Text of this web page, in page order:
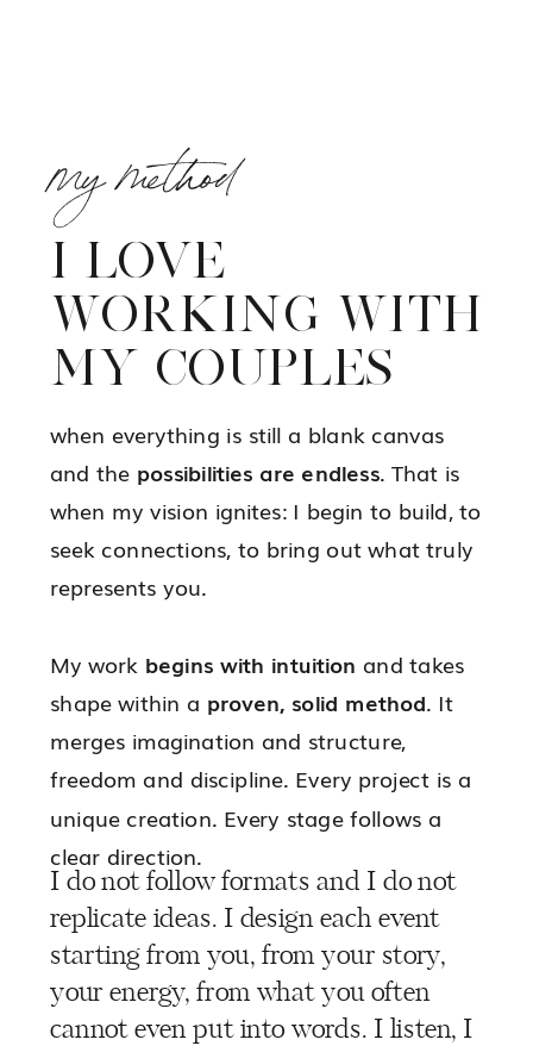
my method
I LOVE
WORKING WITH
MY COUPLES
when everything is still a blank canvas
and the possibilities are endless. That is
when my vision ignites: I begin to build, to
seek connections, to bring out what truly
represents you.
My work begins with intuition and takes
shape within a proven, solid method. It
merges imagination and structure,
freedom and discipline. Every project is a
unique creation. Every stage follows a
clear direction.
I do not follow formats and I do not
replicate ideas. I design each event
starting from you, from your story,
your energy, from what you often
cannot even put into words. I listen, I